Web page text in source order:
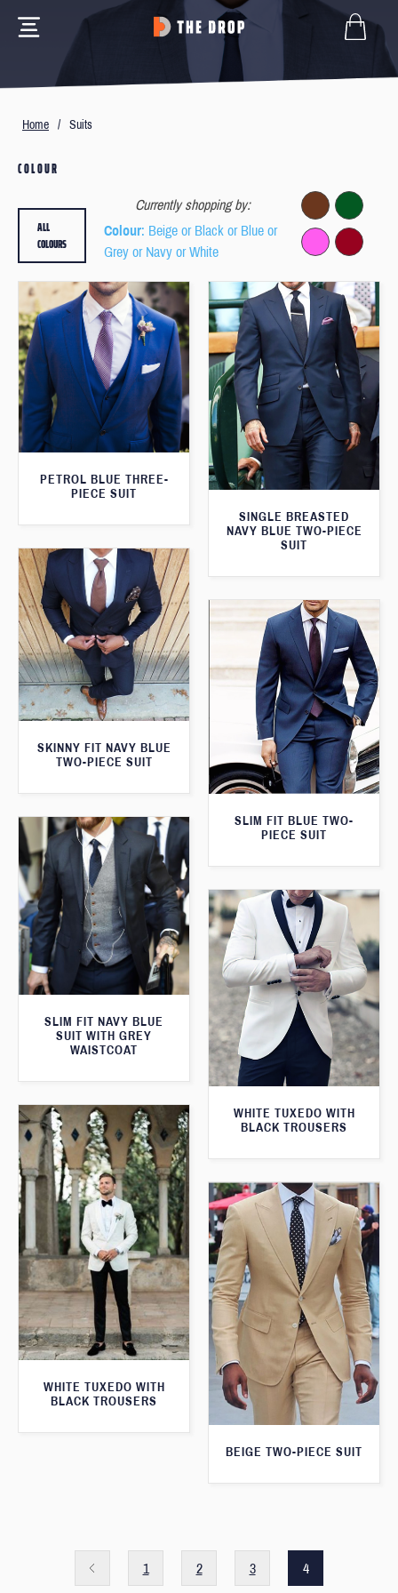
Home / Suits
COLOUR
Currently shopping by:
Colour: Beige or Black or Blue or
Grey or Navy or White
ALL
COLOURS
PETROL BLUE THREE-
PIECE SUIT
SINGLE BREASTED
NAVY BLUE TWO-PIECE
SUIT
SKINNY FIT NAVY BLUE
TWO-PIECE SUIT
SLIM FIT BLUE TWO-
PIECE SUIT
SLIM FIT NAVY BLUE
SUIT WITH GREY
WAISTCOAT
WHITE TUXEDO WITH
BLACK TROUSERS
WHITE TUXEDO WITH
BLACK TROUSERS
BEIGE TWO-PIECE SUIT
1 2 3 4